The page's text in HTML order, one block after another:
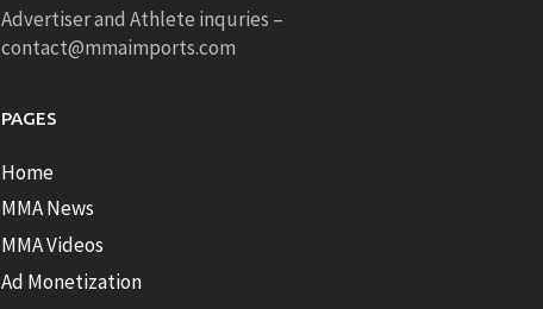
Advertiser and Athlete inquries –
contact@mmaimports.com
PAGES
Home
MMA News
MMA Videos
Ad Monetization